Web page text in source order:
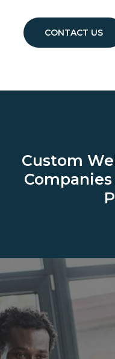
CONTACT US
Custom
Companies